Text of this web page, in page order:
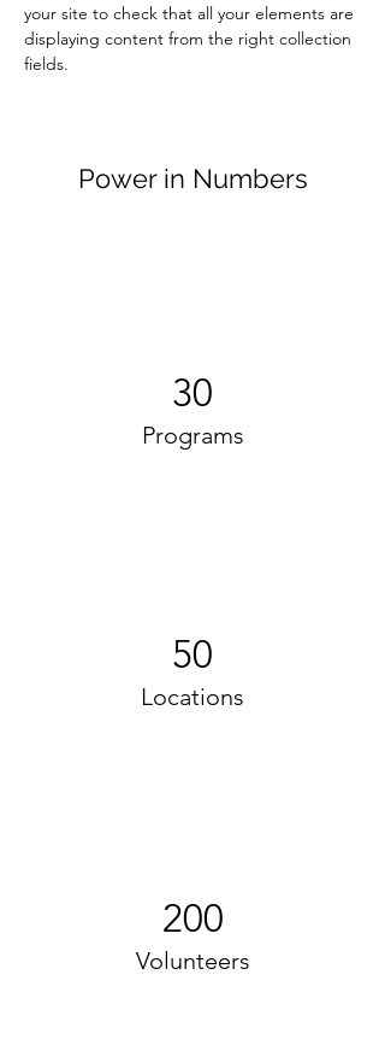
your site to check that all your elements are
displaying content from the right collection
fields.
Power in Numbers
30
Programs
50
Locations
200
Volunteers